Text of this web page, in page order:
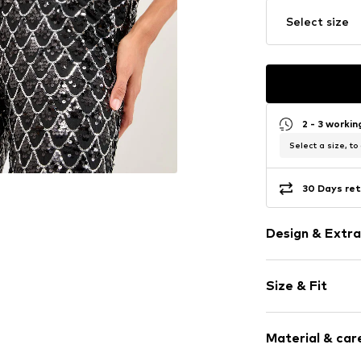
Select size
2 - 3
Select a size, to
30 Days
Design &
Elastic
All-over
Fully
Size & Fit
Style fit:
Material &